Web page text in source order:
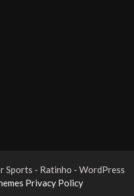
- Ratinho - WordPress
Privacy Policy